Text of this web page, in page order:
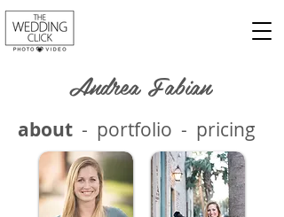
Andrea Fabian
about - portfolio - pricing